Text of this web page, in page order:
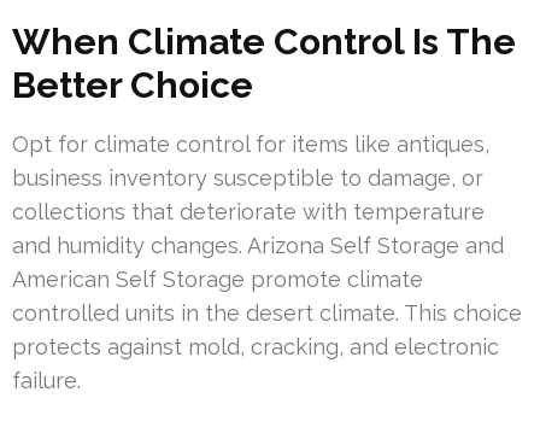
When Climate Control Is The
Better Choice
Opt for climate control for items like antiques,
business inventory susceptible to damage, or
collections that deteriorate with temperature
and humidity changes. Arizona Self Storage and
American Self Storage promote climate
controlled units in the desert climate. This choice
protects against mold, cracking, and electronic
failure.